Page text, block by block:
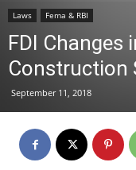
Laws Fema & RBI
FDI Changes
Construction
September 11, 2018